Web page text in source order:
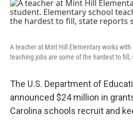
A teacher at Mint Hill Elementary works
teaching jobs are some of the hardest to fill,
The U.S. Department of
announced $24 million in
Carolina schools recruit and